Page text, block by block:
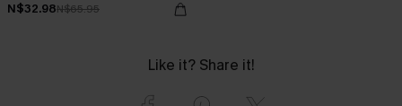
N$32.98N$65.95
Like it? Share it!